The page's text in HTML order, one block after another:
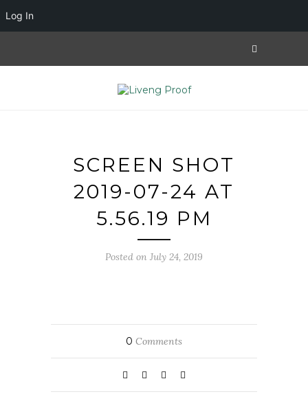
SCREEN SHOT
2019-07-24 AT
5.56.19 PM
Posted on July 24, 2019
0 Comments
Log In